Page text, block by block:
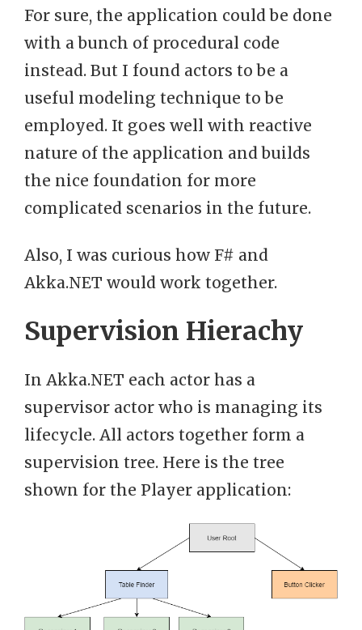
For sure, the application could be done
with a bunch of procedural code
instead. But I found actors to be a
useful modeling technique to be
employed. It goes well with reactive
nature of the application and builds
the nice foundation for more
complicated scenarios in the future.
Also, I was curious how F# and
Akka.NET would work together.
Supervision Hierachy
In Akka.NET each actor has a
supervisor actor who is managing its
lifecycle. All actors together form a
supervision tree. Here is the tree
shown for the Player application: